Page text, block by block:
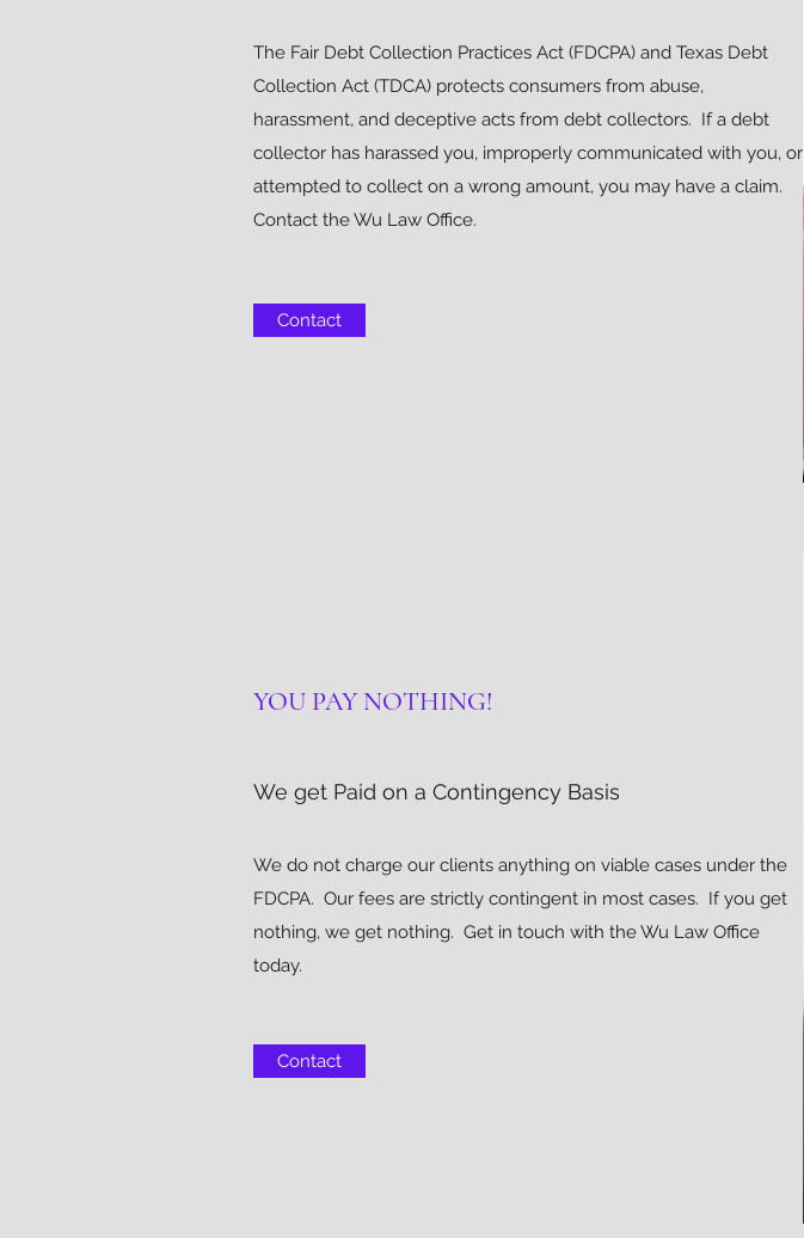
The Fair Debt Collection Practices Act (FDCPA) and Texas Debt
Collection Act (TDCA) protects consumers from abuse,
harassment, and deceptive acts from debt collectors. If a debt
collector has harassed you, improperly communicated with you, or
attempted to collect on a wrong amount, you may have a claim.
Contact the Wu Law Office.
Contact
YOU PAY NOTHING!
We get Paid on a Contingency Basis
We do not charge our clients anything on viable cases under the
FDCPA. Our fees are strictly contingent in most cases. If you get
nothing, we get nothing. Get in touch with the Wu Law Office
today.
Contact